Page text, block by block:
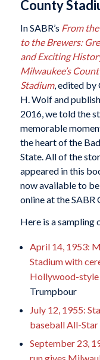
County
In SABR’s From
to the Brewers:
and Exciting
Milwaukee’s
Stadium, edited by
H. Wolf and
2016, we told the
memorable
the heart of the
State. All of the
appeared in this
now available to
online at the SABR
Here is a
April 14, 1953:
Stadium with
Hollywood-
Trumpbour
July 12, 1955:
baseball All-
September 23,